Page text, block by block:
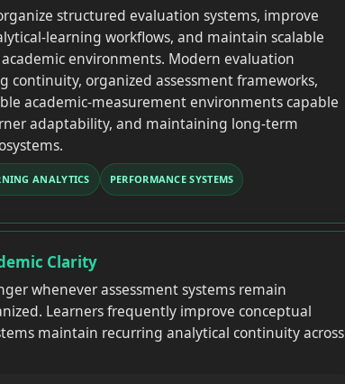
structured evaluation systems, improve
learning workflows, and maintain scalable
environments. Modern evaluation
continuity, organized assessment frameworks,
academic-measurement environments capable
adaptability, and maintaining long-term
ANALYTICS PERFORMANCE SYSTEMS
Clarity
whenever assessment systems remain
Learners frequently improve conceptual
maintain recurring analytical continuity across